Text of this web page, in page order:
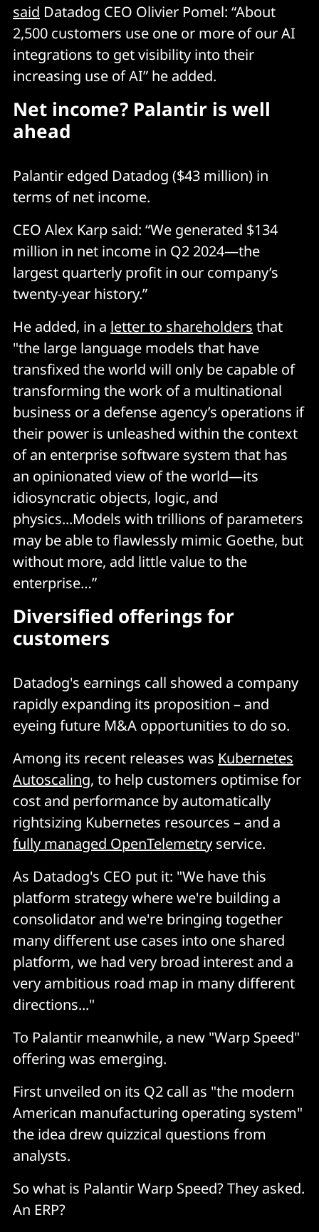
said Datadog CEO Olivier Pomel: “About
2,500 customers use one or more of our AI
integrations to get visibility into their
increasing use of AI” he added.
Net income? Palantir is well
ahead
Palantir edged Datadog ($43 million) in
terms of net income.
CEO Alex Karp said: “We generated $134
million in net income in Q2 2024—the
largest quarterly profit in our company’s
twenty-year history.”
He added, in a letter to shareholders that
"the large language models that have
transfixed the world will only be capable of
transforming the work of a multinational
business or a defense agency’s operations if
their power is unleashed within the context
of an enterprise software system that has
an opinionated view of the world—its
idiosyncratic objects, logic, and
physics...Models with trillions of parameters
may be able to flawlessly mimic Goethe, but
without more, add little value to the
enterprise…”
Diversified offerings for
customers
Datadog's earnings call showed a company
rapidly expanding its proposition – and
eyeing future M&A opportunities to do so.
Among its recent releases was Kubernetes
Autoscaling, to help customers optimise for
cost and performance by automatically
rightsizing Kubernetes resources – and a
fully managed OpenTelemetry service.
As Datadog's CEO put it: "We have this
platform strategy where we're building a
consolidator and we're bringing together
many different use cases into one shared
platform, we had very broad interest and a
very ambitious road map in many different
directions..."
To Palantir meanwhile, a new "Warp Speed"
offering was emerging.
First unveiled on its Q2 call as "the modern
American manufacturing operating system"
the idea drew quizzical questions from
analysts.
So what is Palantir Warp Speed? They asked.
An ERP?